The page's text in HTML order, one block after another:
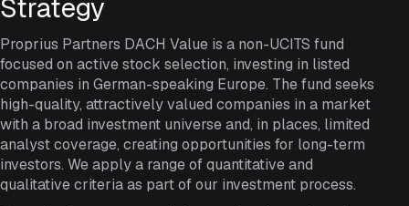
Strategy
Proprius Partners DACH Value is a non-UCITS fund
focused on active stock selection, investing in listed
companies in German-speaking Europe. The fund seeks
high-quality, attractively valued companies in a market
with a broad investment universe and, in places, limited
analyst coverage, creating opportunities for long-term
investors. We apply a range of quantitative and
qualitative criteria as part of our investment process.